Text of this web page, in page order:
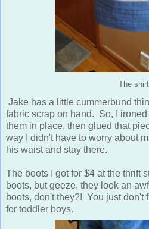
The shirt
Jake has a little cummerbund
fabric scrap on hand. So, I
them in place, then glued that
way I didn't have to worry about
his waist and stay there.
The boots I got for $4 at the thrift
boots, but geeze, they look an
boots, don't they?! You just don't
for toddler boys.